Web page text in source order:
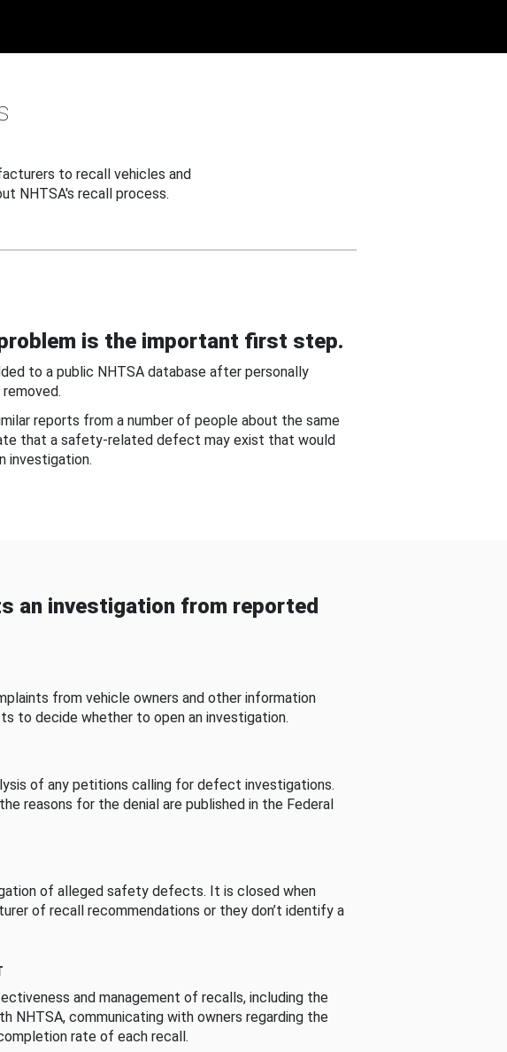
to recall vehicles and
NHTSA's recall process.
is the important first step.
to a public NHTSA database after personally
reports from a number of people about the same
that a safety-related defect may exist that would
investigation.
an investigation from reported
from vehicle owners and other information
to decide whether to open an investigation.
of any petitions calling for defect investigations.
reasons for the denial are published in the Federal
of alleged safety defects. It is closed when
of recall recommendations or they don’t identify a
and management of recalls, including the
NHTSA, communicating with owners regarding the
rate of each recall.